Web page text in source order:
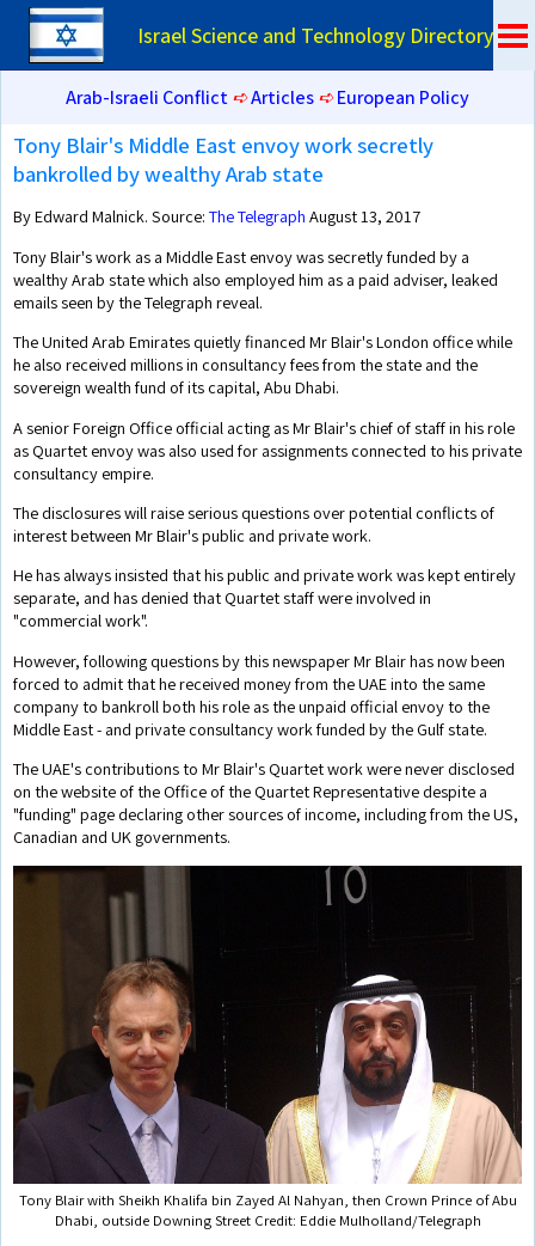
Israel Science and Technology Directory
Arab-Israeli Conflict➪Articles➪European Policy
Tony Blair's Middle East envoy work secretly
bankrolled by wealthy Arab state
By Edward Malnick. Source: The Telegraph August 13, 2017
Tony Blair's work as a Middle East envoy was secretly funded by a
wealthy Arab state which also employed him as a paid adviser, leaked
emails seen by the Telegraph reveal.
The United Arab Emirates quietly financed Mr Blair's London office while
he also received millions in consultancy fees from the state and the
sovereign wealth fund of its capital, Abu Dhabi.
A senior Foreign Office official acting as Mr Blair's chief of staff in his role
as Quartet envoy was also used for assignments connected to his private
consultancy empire.
The disclosures will raise serious questions over potential conflicts of
interest between Mr Blair's public and private work.
He has always insisted that his public and private work was kept entirely
separate, and has denied that Quartet staff were involved in
"commercial work".
However, following questions by this newspaper Mr Blair has now been
forced to admit that he received money from the UAE into the same
company to bankroll both his role as the unpaid official envoy to the
Middle East - and private consultancy work funded by the Gulf state.
The UAE's contributions to Mr Blair's Quartet work were never disclosed
on the website of the Office of the Quartet Representative despite a
"funding" page declaring other sources of income, including from the US,
Canadian and UK governments.
Tony Blair with Sheikh Khalifa bin Zayed Al Nahyan, then Crown Prince of Abu
Dhabi, outside Downing Street Credit: Eddie Mulholland/Telegraph